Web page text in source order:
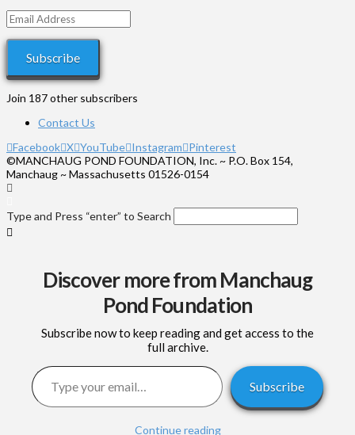
Email
Address
Subscribe
Join 187 other subscribers
Contact Us
Facebook X YouTube Instagram Pinterest
©MANCHAUG POND FOUNDATION, Inc. ~ P.O. Box 154,
Manchaug ~ Massachusetts 01526-0154
Type and Press “enter” to Search
Discover more from Manchaug
Pond Foundation
Subscribe now to keep reading and get access to the
full archive.
Type your email…
Subscribe
Continue reading